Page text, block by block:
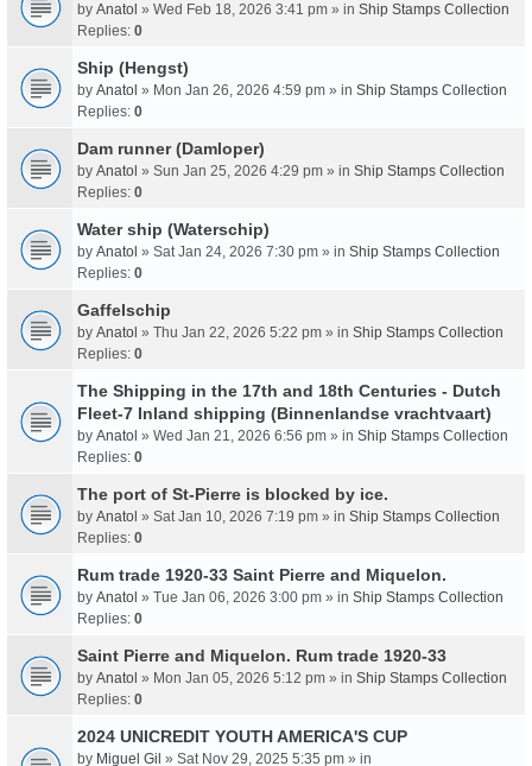
by Anatol » Wed Feb 18, 2026 3:41 pm » in Ship Stamps Collection
Replies: 0
Ship (Hengst)
by Anatol » Mon Jan 26, 2026 4:59 pm » in Ship Stamps Collection
Replies: 0
Dam runner (Damloper)
by Anatol » Sun Jan 25, 2026 4:29 pm » in Ship Stamps Collection
Replies: 0
Water ship (Waterschip)
by Anatol » Sat Jan 24, 2026 7:30 pm » in Ship Stamps Collection
Replies: 0
Gaffelschip
by Anatol » Thu Jan 22, 2026 5:22 pm » in Ship Stamps Collection
Replies: 0
The Shipping in the 17th and 18th Centuries - Dutch
Fleet-7 Inland shipping (Binnenlandse vrachtvaart)
by Anatol » Wed Jan 21, 2026 6:56 pm » in Ship Stamps Collection
Replies: 0
The port of St-Pierre is blocked by ice.
by Anatol » Sat Jan 10, 2026 7:19 pm » in Ship Stamps Collection
Replies: 0
Rum trade 1920-33 Saint Pierre and Miquelon.
by Anatol » Tue Jan 06, 2026 3:00 pm » in Ship Stamps Collection
Replies: 0
Saint Pierre and Miquelon. Rum trade 1920-33
by Anatol » Mon Jan 05, 2026 5:12 pm » in Ship Stamps Collection
Replies: 0
2024 UNICREDIT YOUTH AMERICA'S CUP
by Miguel Gil » Sat Nov 29, 2025 5:35 pm » in